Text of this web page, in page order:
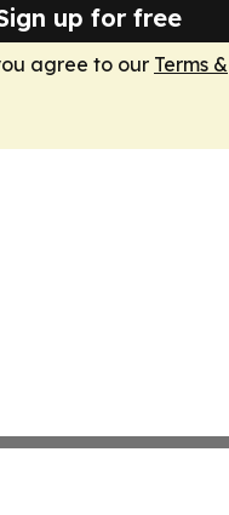
up for free
agree to our Terms &